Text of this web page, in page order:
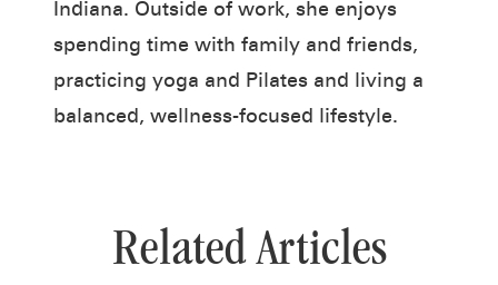
Indiana. Outside of work, she enjoys
spending time with family and friends,
practicing yoga and Pilates and living a
balanced, wellness-focused lifestyle.
Related Articles